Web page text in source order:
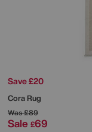
Save £20
Cora Rug
Was£89
Sale £69